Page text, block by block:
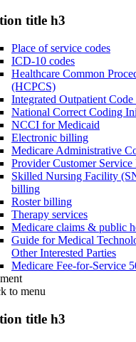
title h3
Place of service codes
ICD-10 codes
Healthcare Common
(HCPCS)
Integrated Outpatient
National Correct Coding
NCCI for Medicaid
Electronic billing
Medicare Administrative
Provider Customer Service
Skilled Nursing Facility
billing
Roster billing
Therapy services
Medicare claims & public
Guide for Medical
Other Interested Parties
Medicare Fee-for-Service
to menu
title h3